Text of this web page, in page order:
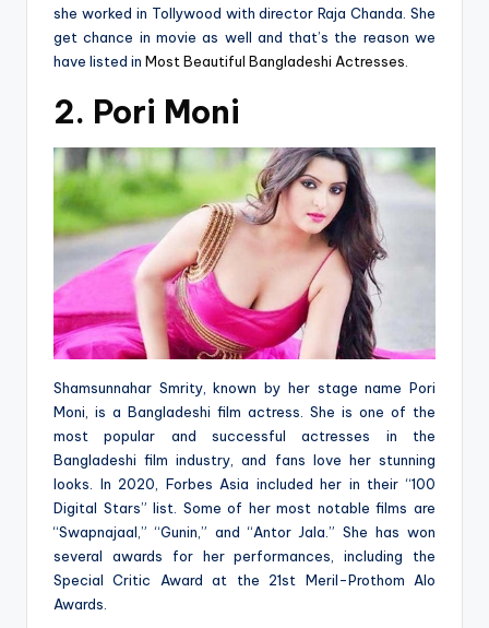
she worked in Tollywood with director Raja Chanda. She
get chance in movie as well and that’s the reason we
have listed in Most Beautiful Bangladeshi Actresses
2. Pori Moni
Shamsunnahar Smrity, known by her stage name Pori
Moni, is a Bangladeshi film actress. She is one of the
most popular and successful actresses in the
Bangladeshi film industry, and fans love her stunning
looks. In 2020, Forbes Asia included her in their “100
Digital Stars” list. Some of her most notable films are
“Swapnajaal,” “Gunin,” and “Antor Jala.” She has won
several awards for her performances, including the
Special Critic Award at the 21st Meril-Prothom Alo
Awards.